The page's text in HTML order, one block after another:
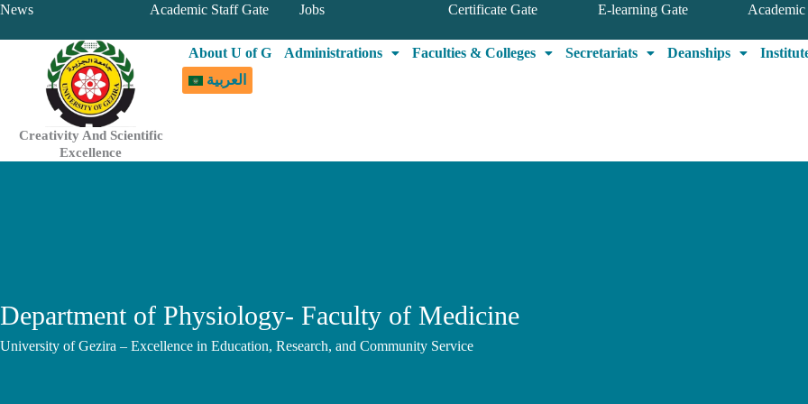
Skip
content
News Academic Staff Gate Jobs Certificate Gate E-learning Gate Academic
Creativity And Scientific
Excellence
About U of G Administrations Faculties & Colleges Secretariats Deanships
العربية
Department of Physiology- Faculty of Medicine
University of Gezira – Excellence in Education, Research, and Community Service